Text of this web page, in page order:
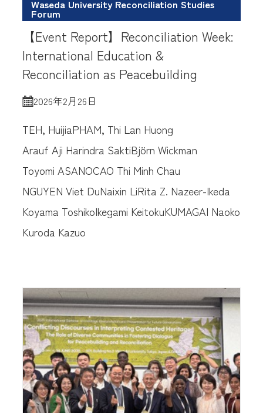
Waseda University Reconciliation Studies
Forum
【Event Report】Reconciliation Week:
International Education &
Reconciliation as Peacebuilding
2026年2月26日
TEH, HuijiaPHAM, Thi Lan Huong
Arauf Aji Harindra SaktiBjörn Wickman
Toyomi ASANOCAO Thi Minh Chau
NGUYEN Viet DuNaixin LiRita Z. Nazeer-Ikeda
Koyama ToshikoIkegami KeitokuKUMAGAI Naoko
Kuroda Kazuo